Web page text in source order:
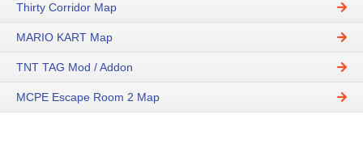
Thirty Corridor Map
MARIO KART Map
TNT TAG Mod / Addon
MCPE Escape Room 2 Map